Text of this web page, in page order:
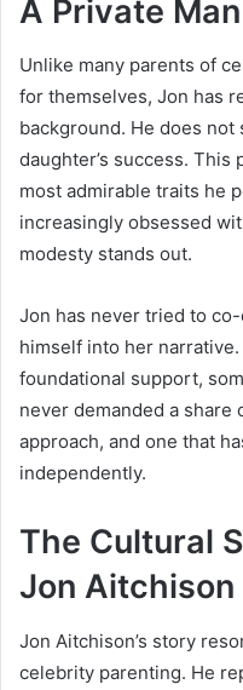
A Private
Unlike many parents of
for themselves, Jon has
background. He does
daughter’s success.
most admirable traits he
increasingly obsessed
modesty stands out.
Jon has never tried to
himself into her
foundational support,
never demanded a share
approach, and one that
independently.
The Cultural
Jon Aitchison
Jon Aitchison’s story
celebrity parenting. He